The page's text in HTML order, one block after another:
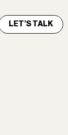
LET’S TALK